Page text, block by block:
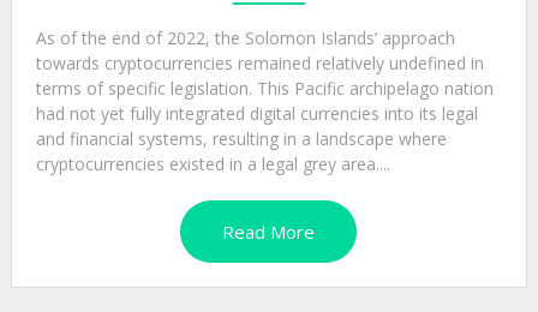
As of the end of 2022, the Solomon Islands’ approach
towards cryptocurrencies remained relatively undefined in
terms of specific legislation. This Pacific archipelago nation
had not yet fully integrated digital currencies into its legal
and financial systems, resulting in a landscape where
cryptocurrencies existed in a legal grey area....
Read More